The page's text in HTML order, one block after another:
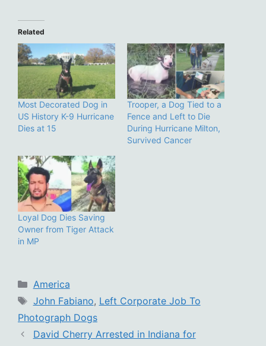
Related
Most Decorated Dog in
US History K-9 Hurricane
Dies at 15
Trooper, a Dog Tied to a
Fence and Left to Die
During Hurricane Milton,
Survived Cancer
Loyal Dog Dies Saving
Owner from Tiger Attack
in MP
Categories
America
Tags
John Fabiano, Left Corporate Job To
Photograph Dogs
David Cherry Arrested in Indiana for